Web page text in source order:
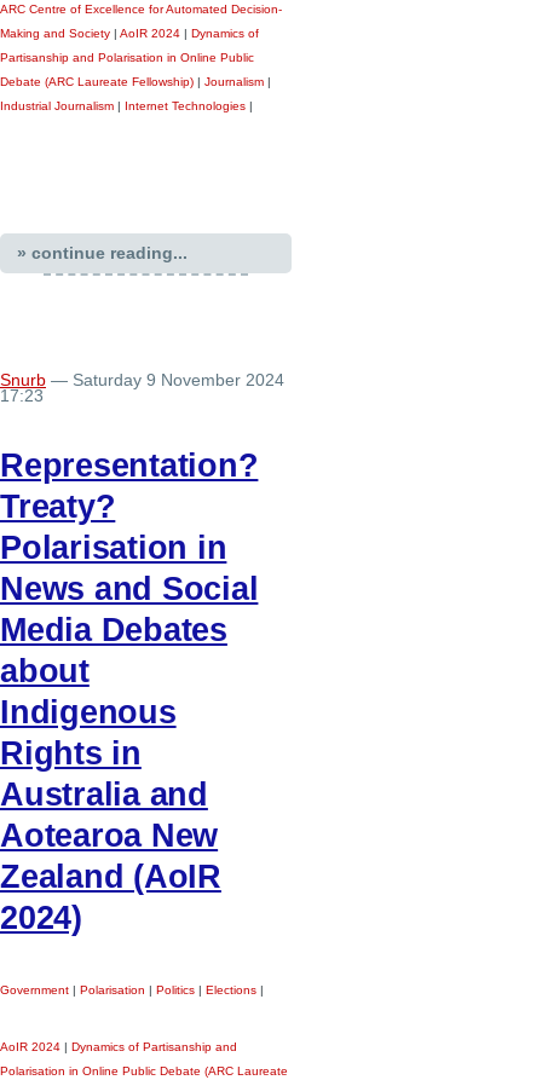
ARC Centre of Excellence for Automated Decision-
Making and Society | AoIR 2024 | Dynamics of
Partisanship and Polarisation in Online Public
Debate (ARC Laureate Fellowship) | Journalism |
Industrial Journalism | Internet Technologies |
» continue reading...
Snurb — Saturday 9 November 2024
17:23
Representation?
Treaty?
Polarisation in
News and Social
Media Debates
about
Indigenous
Rights in
Australia and
Aotearoa New
Zealand (AoIR
2024)
Government | Polarisation | Politics | Elections |
AoIR 2024 | Dynamics of Partisanship and
Polarisation in Online Public Debate (ARC Laureate